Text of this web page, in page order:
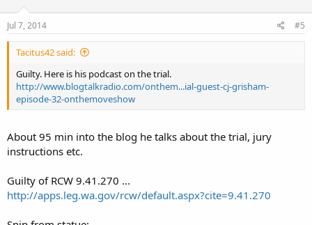
Jul 7, 2014 #5
Tacitus42 said:
Guilty. Here is his podcast on the trial.
http://www.blogtalkradio.com/onthem...ial-guest-cj-grisham-
episode-32-onthemoveshow
About 95 min into the blog he talks about the trial, jury
instructions etc.
Guilty of RCW 9.41.270 ...
http://apps.leg.wa.gov/rcw/default.aspx?cite=9.41.270